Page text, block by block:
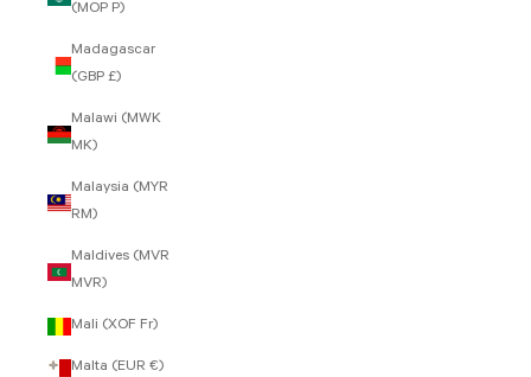
(MOP P)
Madagascar
(GBP £)
Malawi (MWK
MK)
Malaysia (MYR
RM)
Maldives (MVR
MVR)
Mali (XOF Fr)
Malta (EUR €)